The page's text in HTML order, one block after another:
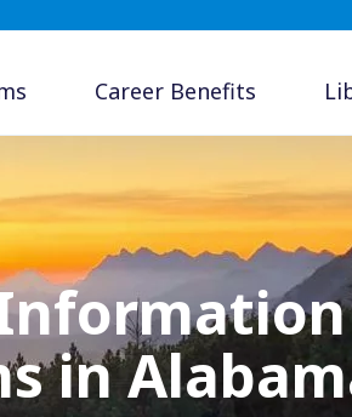
Career Benefits
in